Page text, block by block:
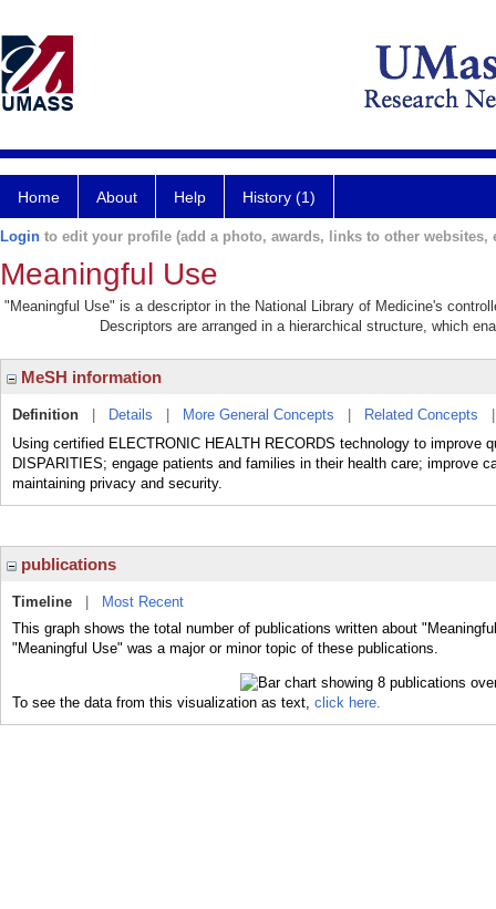
Home About Help History (1)
Login to edit your profile (add a photo, awards, links to other websites,
Meaningful Use
"Meaningful Use" is a descriptor in the National Library of Medicine's
Descriptors are arranged in a hierarchical structure, which
MeSH information
Definition Details More General Concepts Related Concepts
Using certified ELECTRONIC HEALTH RECORDS technology to improve
DISPARITIES; engage patients and families in their health care; improve
maintaining privacy and security.
publications
Timeline
Most Recent
This graph shows the total number of publications written about
"Meaningful Use" was a major or minor topic of these publications.
To see the data from this visualization as text, click here.